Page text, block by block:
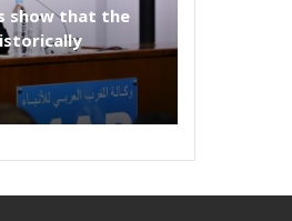
show that the